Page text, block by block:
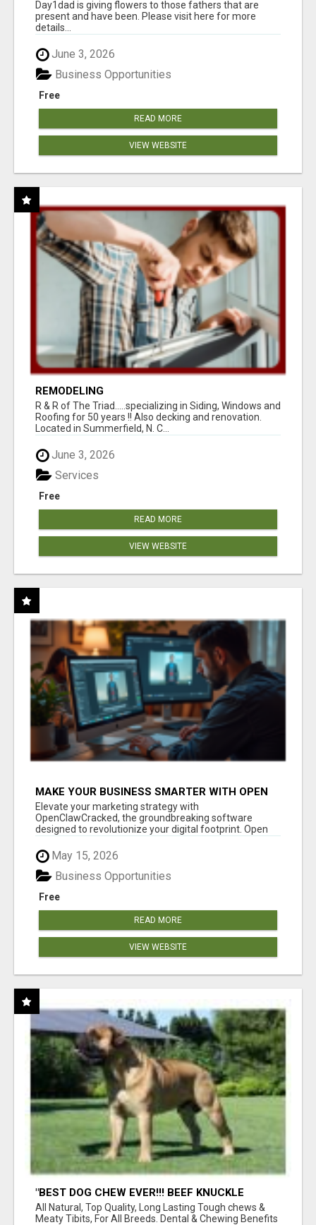
Day1dad is giving flowers to those fathers that are
present and have been. Please visit here for more
details...
June 3, 2026
Free
Business Opportunities
READ MORE
VIEW WEBSITE
REMODELING
R & R of The Triad.....specializing in Siding, Windows and
Roofing for 50 years !! Also decking and renovation.
Located in Summerfield, N. C...
June 3, 2026
Free
Services
READ MORE
VIEW WEBSITE
MAKE YOUR BUSINESS SMARTER WITH OPEN
CLAW AI!
Elevate your marketing strategy with
OpenClawCracked, the groundbreaking software
designed to revolutionize your digital footprint. Open
May 15, 2026
Free
Business Opportunities
READ MORE
VIEW WEBSITE
"BEST DOG CHEW EVER!!! BEEF KNUCKLE
BONES!"
All Natural, Top Quality, Long Lasting Tough chews &
Meaty Tibits, For All Breeds. Dental & Chewing Benefits